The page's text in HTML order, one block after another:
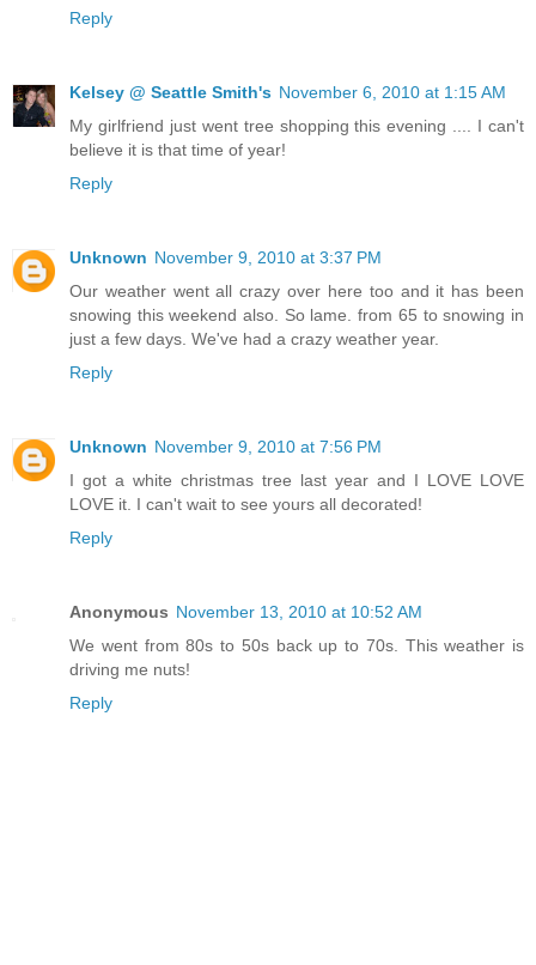
Reply
Kelsey @ Seattle Smith's November 6, 2010 at 1:15 AM
My girlfriend just went tree shopping this evening .... I can't
believe it is that time of year!
Reply
Unknown November 9, 2010 at 3:37 PM
Our weather went all crazy over here too and it has been
snowing this weekend also. So lame. from 65 to snowing in
just a few days. We've had a crazy weather year.
Reply
Unknown November 9, 2010 at 7:56 PM
I got a white christmas tree last year and I LOVE LOVE
LOVE it. I can't wait to see yours all decorated!
Reply
Anonymous November 13, 2010 at 10:52 AM
We went from 80s to 50s back up to 70s. This weather is
driving me nuts!
Reply